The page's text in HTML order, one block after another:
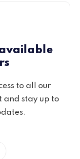
to all our
and stay up to